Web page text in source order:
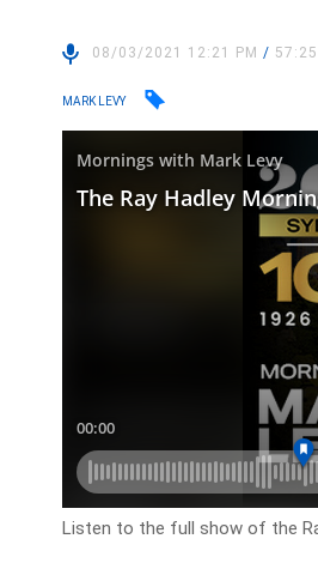
08/03/2021 12:21 PM/ 57:25
MARK LEVY
Listen to the full show of the